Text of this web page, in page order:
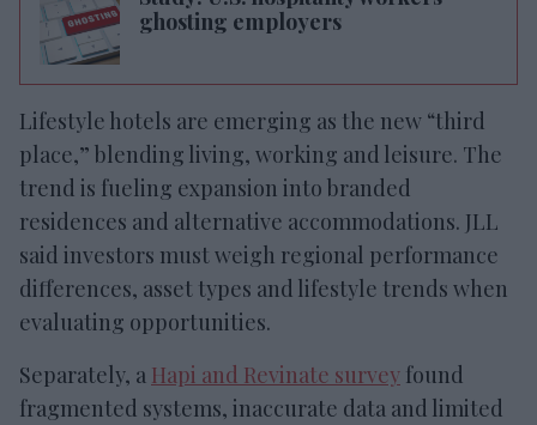
ghosting employers
Lifestyle hotels are emerging as the new “third
place,” blending living, working and leisure. The
trend is fueling expansion into branded
residences and alternative accommodations. JLL
said investors must weigh regional performance
differences, asset types and lifestyle trends when
evaluating opportunities.
Separately, a Hapi and Revinate survey found
fragmented systems, inaccurate data and limited